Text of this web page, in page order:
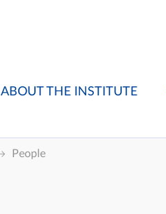
ABOUT THE INSTITUTE
People